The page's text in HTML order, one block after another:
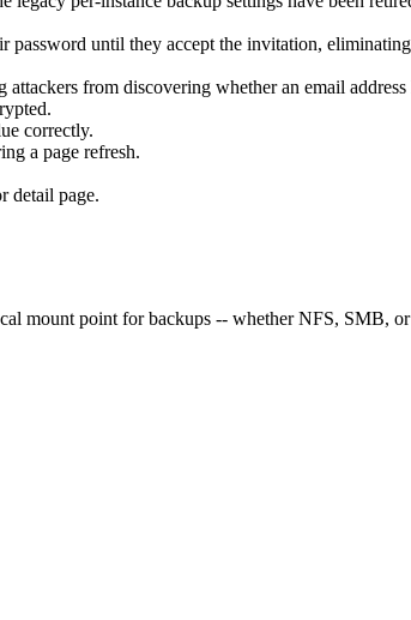
until they accept the invitation,
from discovering whether an email address
correctly.
a page refresh.
detail page.
mount point for backups -- whether NFS, SMB,